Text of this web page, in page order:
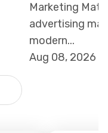
Marketing
advertising
modern...
Aug 08, 2026